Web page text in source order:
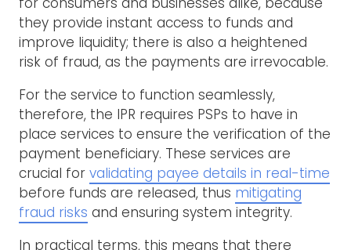
they provide instant access to funds and
improve liquidity; there is also a heightened
risk of fraud, as the payments are irrevocable.
For the service to function seamlessly,
therefore, the IPR requires PSPs to have in
place services to ensure the verification of the
payment beneficiary. These services are
crucial for validating payee details in real-time
before funds are released, thus mitigating
fraud risks and ensuring system integrity.
In practical terms, this means that there